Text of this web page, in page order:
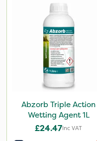
Abzorb Triple Action
Wetting Agent 1L
£24.47Inc VAT